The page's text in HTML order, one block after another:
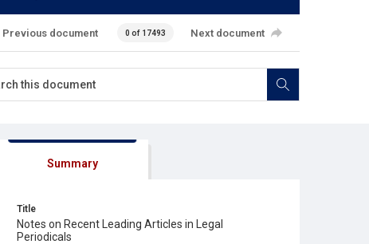
Previous document 0 of 17493 Next document
Summary
Title
Notes on Recent Leading Articles in Legal
Periodicals